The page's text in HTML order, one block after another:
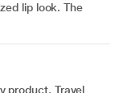
lip look. The
product, Travel